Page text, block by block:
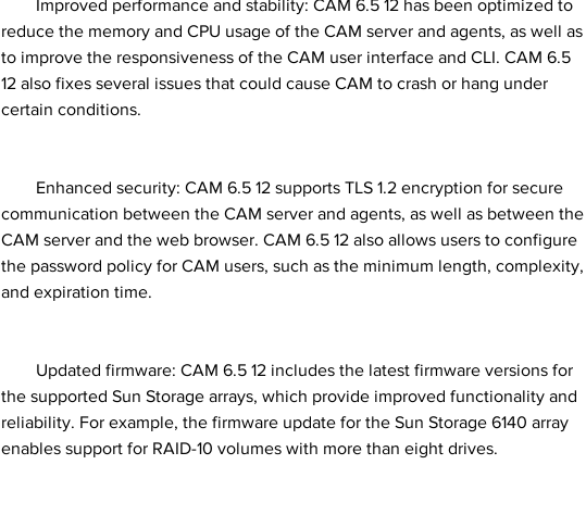
reduce the memory and CPU usage of the CAM server and agents, as well as
to improve the responsiveness of the CAM user interface and CLI. CAM 6.5
12 also fixes several issues that could cause CAM to crash or hang under
certain conditions.
communication between the CAM server and agents, as well as between the
CAM server and the web browser. CAM 6.5 12 also allows users to configure
the password policy for CAM users, such as the minimum length, complexity,
and expiration time.
the supported Sun Storage arrays, which provide improved functionality and
reliability. For example, the firmware update for the Sun Storage 6140 array
enables support for RAID-10 volumes with more than eight drives.